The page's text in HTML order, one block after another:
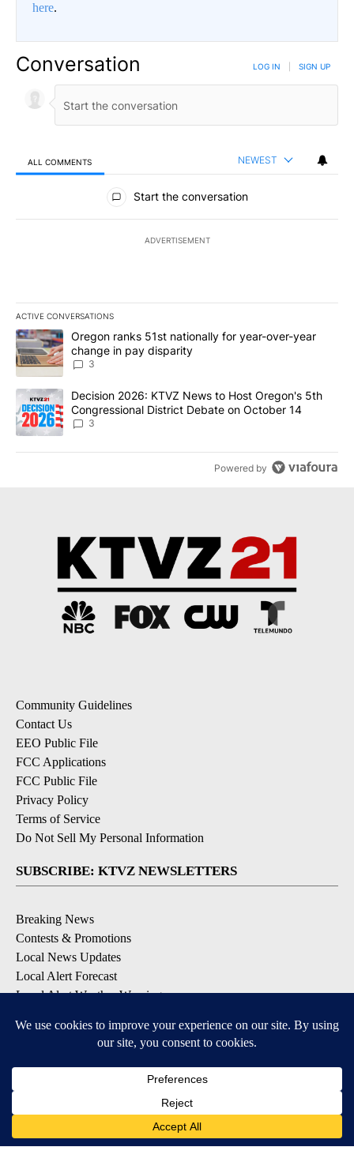
here.
Conversation LOG IN SIGN UP
ALL COMMENTS NEWEST
All Comments
Start the conversation
ADVERTISEMENT
ACTIVE CONVERSATIONS
The following is a list of the most commented articles in the last
A trending article titled "Oregon ranks 51st nationally for year-
Oregon ranks 51st nationally for year-over-year
change in pay disparity
3
A trending article titled "Decision 2026: KTVZ News to Host
Decision 2026: KTVZ News to Host Oregon's 5th
Congressional District Debate on October 14
3
Powered by
Community Guidelines
Contact Us
EEO Public File
FCC Applications
FCC Public File
Privacy Policy
Terms of Service
Do Not Sell My Personal Information
SUBSCRIBE: KTVZ NEWSLETTERS
Breaking News
Contests & Promotions
Local News Updates
Local Alert Forecast
Local Alert Weather Warnings
DOWNLOAD: KTVZ APPS
Apple & Google Play Stores